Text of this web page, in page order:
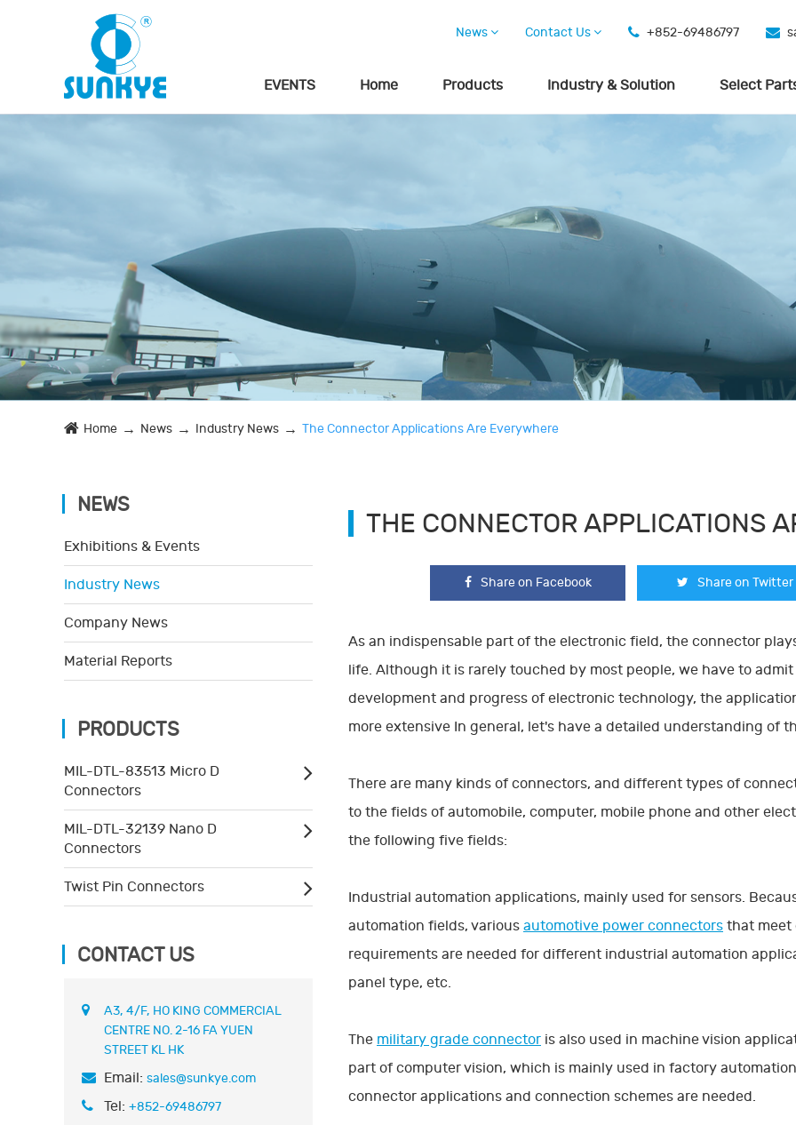
News Contact Us +852-69486797
EVENTS Home Products Industry & Solution Select
Home News Industry News The Connector Applications Are Everywhere
NEWS
Exhibitions & Events
Industry News
Company News
Material Reports
PRODUCTS
MIL-DTL-83513 Micro D
Connectors
MIL-DTL-32139 Nano D
Connectors
Twist Pin Connectors
CONTACT US
A3, 4/F, HO KING COMMERCIAL
CENTRE NO. 2-16 FA YUEN
STREET KL HK
Email: sales@sunkye.com
Tel: +852-69486797
THE CONNECTOR APPLICATIONS
Share on Facebook Share on Twitter
As an indispensable part of the electronic field, the connector
life. Although it is rarely touched by most people, we have to
development and progress of electronic technology, the
more extensive In general, let's have a detailed understanding of
There are many kinds of connectors, and different types of
to the fields of automobile, computer, mobile phone and other
the following five fields:
Industrial automation applications, mainly used for sensors.
automation fields, various automotive power connectors that meet
requirements are needed for different industrial automation
panel type, etc.
The military grade connector is also used in machine vision
part of computer vision, which is mainly used in factory
connector applications and connection schemes are needed.